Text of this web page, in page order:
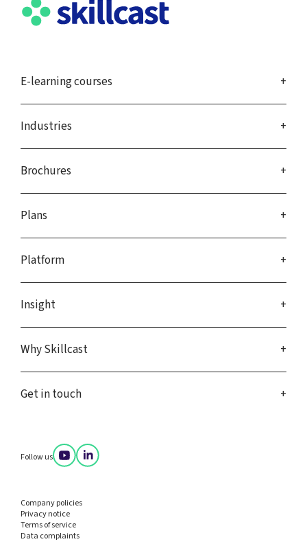
E-learning courses
Industries
Brochures
Plans
Platform
Insight
Why Skillcast
Get in touch
Follow us
Company policies
Privacy notice
Terms of service
Data complaints